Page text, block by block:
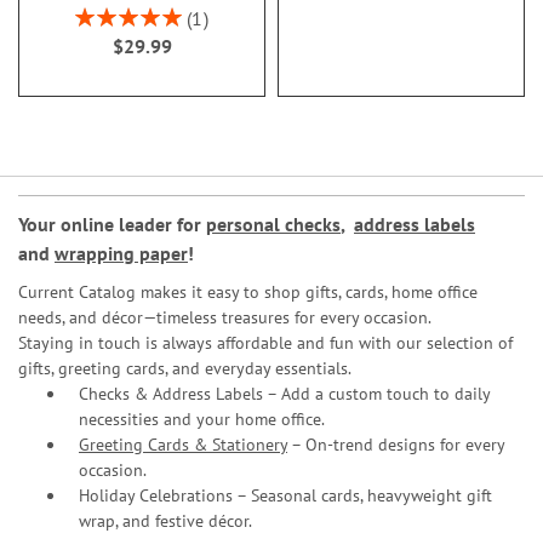
Rating:
100%
1
$29.99
Your online leader for personal checks, address labels
and wrapping paper!
Current Catalog makes it easy to shop gifts, cards, home office
needs, and décor—timeless treasures for every occasion.
Staying in touch is always affordable and fun with our selection of
gifts, greeting cards, and everyday essentials.
Checks & Address Labels – Add a custom touch to daily
necessities and your home office.
Greeting Cards & Stationery– On-trend designs for every
occasion.
Holiday Celebrations – Seasonal cards, heavyweight gift
wrap, and festive décor.